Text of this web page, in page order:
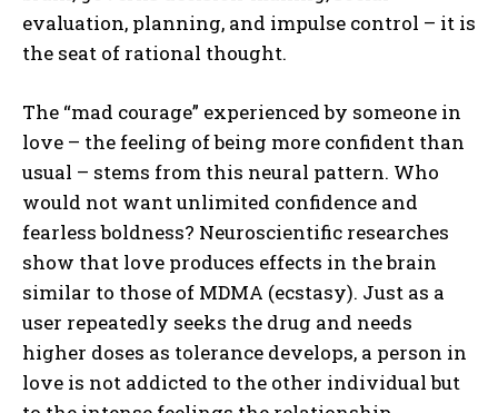
evaluation, planning, and impulse control – it is
the seat of rational thought.
The “mad courage” experienced by someone in
love – the feeling of being more confident than
usual – stems from this neural pattern. Who
would not want unlimited confidence and
fearless boldness? Neuroscientific researches
show that love produces effects in the brain
similar to those of MDMA (ecstasy). Just as a
user repeatedly seeks the drug and needs
higher doses as tolerance develops, a person in
love is not addicted to the other individual but